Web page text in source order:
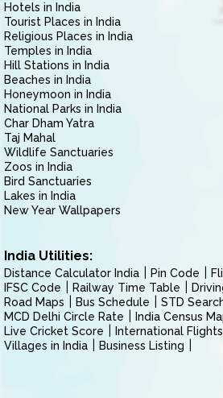
Hotels in India
Tourist Places in India
Religious Places in India
Temples in India
Hill Stations in India
Beaches in India
Honeymoon in India
National Parks in India
Char Dham Yatra
Taj Mahal
Wildlife Sanctuaries
Zoos in India
Bird Sanctuaries
Lakes in India
New Year Wallpapers
India Utilities:
Distance Calculator India Pin Code
IFSC Code
Railway Time Table
Road Maps
Bus Schedule
STD
MCD Delhi Circle Rate
India Census
Live Cricket Score
International
Villages in India
Business Listing